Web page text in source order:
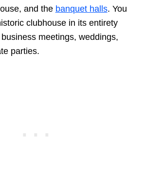
and the banquet halls. You
clubhouse in its entirety
meetings, weddings,
parties.